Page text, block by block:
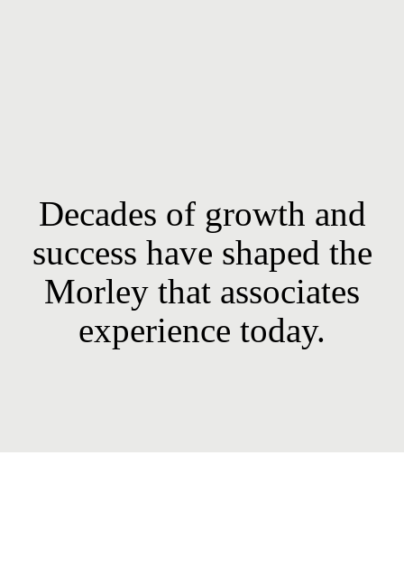
Decades of growth and
success have shaped the
Morley that associates
experience today.